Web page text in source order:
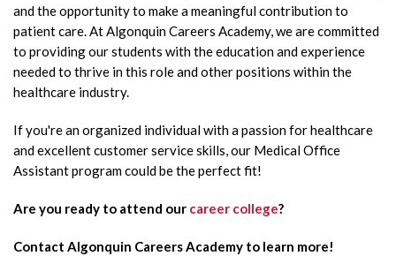
and the opportunity to make a meaningful contribution to
patient care. At Algonquin Careers Academy, we are committed
to providing our students with the education and experience
needed to thrive in this role and other positions within the
healthcare industry.
If you're an organized individual with a passion for healthcare
and excellent customer service skills, our Medical Office
Assistant program could be the perfect fit!
Are you ready to attend our career college?
Contact Algonquin Careers Academy to learn more!